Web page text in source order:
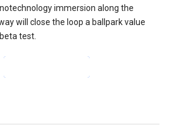
immersion along the
will close the loop a ballpark value
test.